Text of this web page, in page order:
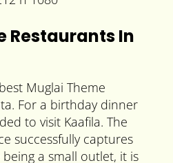
Restaurants In
Muglai Theme
For a birthday dinner
to visit Kaafila. The
successfully captures
a small outlet, it is